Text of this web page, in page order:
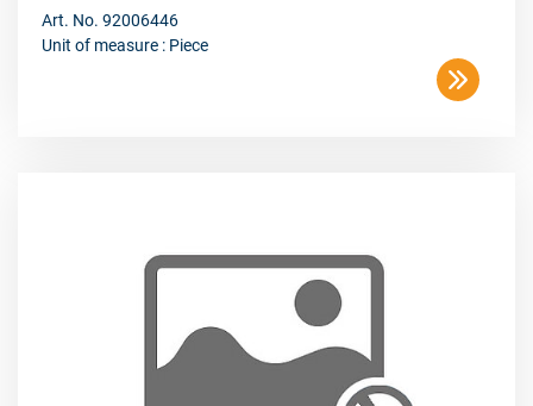
Art. No. 92006446
Unit of measure : Piece